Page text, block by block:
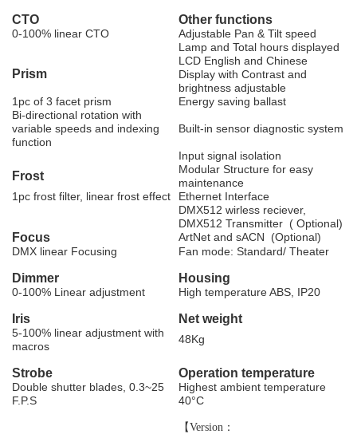
CTO Other functions
0-100% linear CTO
Adjustable Pan & Tilt speed
Lamp and Total hours displayed
Prism
LCD English and Chinese
Display with Contrast and
brightness adjustable
1pc of 3 facet prism
Energy saving ballast
Bi-directional rotation with
variable speeds and indexing
function
Built-in sensor diagnostic system
Input signal isolation
Frost
Modular Structure for easy
maintenance
1pc frost filter, linear frost effect
Ethernet Interface
DMX512 wirless reciever,
DMX512 Transmitter ( Optional)
Focus
ArtNet and sACN (Optional)
DMX linear Focusing
Fan mode: Standard/ Theater
Dimmer Housing
0-100% Linear adjustment High temperature ABS, IP20
ris Net weight
5-100% linear adjustment with
macros
48Kg
Strobe Operation temperature
Double shutter blades, 0.3~25
F.P.S
Highest ambient temperature
40°C
【Version：